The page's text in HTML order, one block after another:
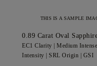
THIS IS A SAMPLE
0.89 Carat Oval
EC1 Clarity | Medium Intense
Intensity | SRL Origin | GSI